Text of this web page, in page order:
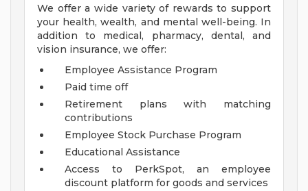
We offer a wide variety of rewards to support
your health, wealth, and mental well-being. In
addition to medical, pharmacy, dental, and
vision insurance, we offer:
Employee Assistance Program
Paid time off
Retirement plans with matching
contributions
Employee Stock Purchase Program
Educational Assistance
Access to PerkSpot, an employee
discount platform for goods and services